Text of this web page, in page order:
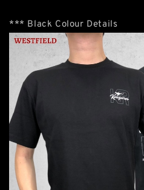
*** Black Colour Details